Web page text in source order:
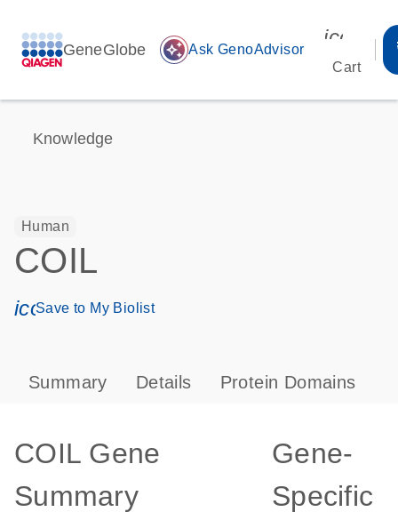
GeneGlobe auto_awesome Ask GenoAdvisor
Cart
Knowledge
Human
COIL
icon_0171_ls_qf_save_program-s
Save to My Biolist
Summary Details Protein Domains
COIL Gene
Summary
Gene-
Specific